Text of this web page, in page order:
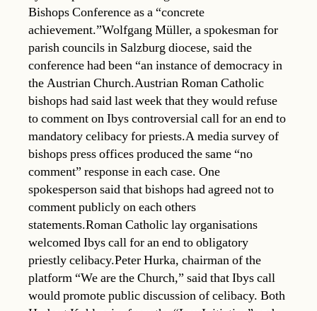
Bishops Conference as a “concrete
achievement.”Wolfgang Müller, a spokesman for
parish councils in Salzburg diocese, said the
conference had been “an instance of democracy in
the Austrian Church.Austrian Roman Catholic
bishops had said last week that they would refuse
to comment on Ibys controversial call for an end to
mandatory celibacy for priests.A media survey of
bishops press offices produced the same “no
comment” response in each case. One
spokesperson said that bishops had agreed not to
comment publicly on each others
statements.Roman Catholic lay organisations
welcomed Ibys call for an end to obligatory
priestly celibacy.Peter Hurka, chairman of the
platform “We are the Church,” said that Ibys call
would promote public discussion of celibacy. Both